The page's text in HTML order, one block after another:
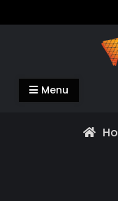
to
Illinois
Menu